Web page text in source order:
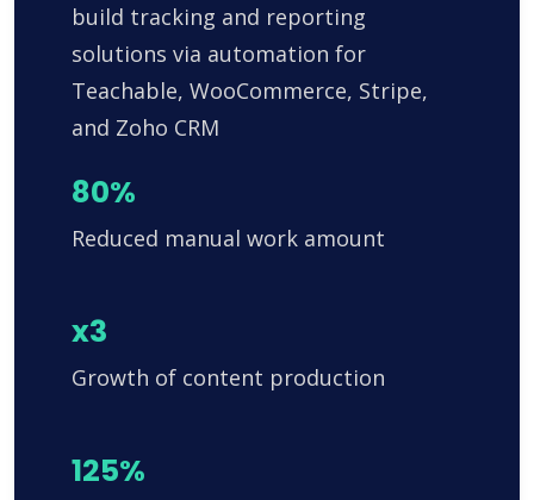
build tracking and reporting
solutions via automation for
Teachable, WooCommerce, Stripe,
and Zoho CRM
80%
Reduced manual work amount
x3
Growth of content production
125%